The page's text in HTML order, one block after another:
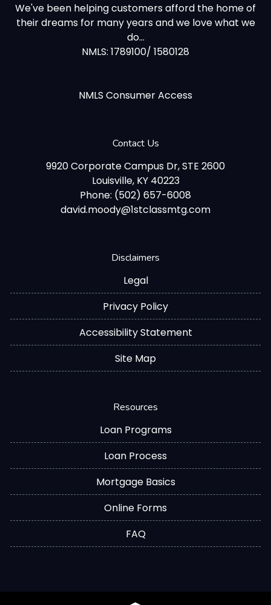
We've been helping customers afford the home of
their dreams for many years and we love what we
do...
NMLS: 1789100/ 1580128
NMLS Consumer Access
Contact Us
9920 Corporate Campus Dr, STE 2600
Louisville, KY 40223
Phone: (502) 657-6008
david.moody@1stclassmtg.com
Disclaimers
Legal
Privacy Policy
Accessibility Statement
Site Map
Resources
Loan Programs
Loan Process
Mortgage Basics
Online Forms
FAQ